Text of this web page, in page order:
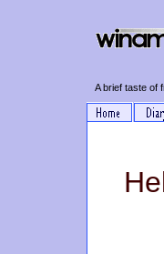
A brief taste of